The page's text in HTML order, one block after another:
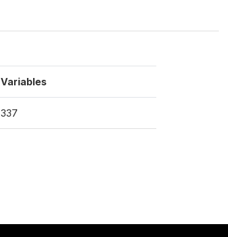
Variables
337